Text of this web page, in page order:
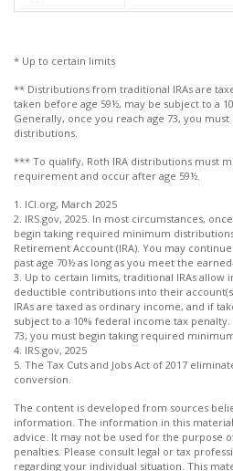
* Up to certain limits
** Distributions from traditional IRAs are
taken before age 59½, may be subject to a
Generally, once you reach age 73, you
distributions.
*** To qualify, Roth IRA distributions must
requirement and occur after age 59½.
1. ICI.org, March 2025
2. IRS.gov, 2025. In most circumstances,
begin taking required minimum
Retirement Account (IRA). You may
past age 70½ as long as you meet the
3. Up to certain limits, traditional IRAs allow
deductible contributions into their
IRAs are taxed as ordinary income, and if
subject to a 10% federal income tax
73, you must begin taking required
4. IRS.gov, 2025
5. The Tax Cuts and Jobs Act of 2017
conversion.
The content is developed from sources
information. The information in this
advice. It may not be used for the purpose
penalties. Please consult legal or tax
regarding your individual situation. This